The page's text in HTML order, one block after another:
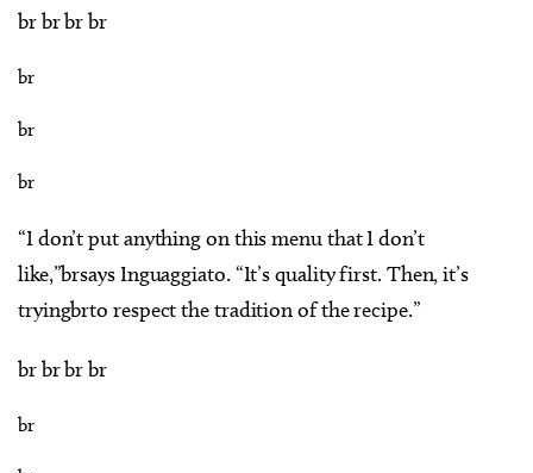
br br br br
br
br
br
“I don’t put anything on this menu that I don’t
like,”brsays Inguaggiato. “It’s quality first. Then, it’s
tryingbrto respect the tradition of the recipe.”
br br br br
br